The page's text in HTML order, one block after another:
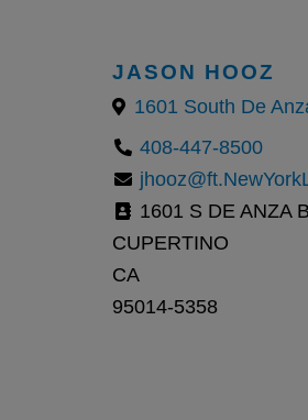
JASON HOOZ
408-447-8500
1601 S DE ANZA
CUPERTINO
CA
95014-5358